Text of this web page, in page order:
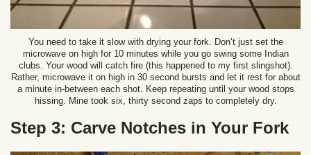
You need to take it slow with drying your fork. Don’t just set the
microwave on high for 10 minutes while you go swing some Indian
clubs. Your wood will catch fire (this happened to my first slingshot).
Rather, microwave it on high in 30 second bursts and let it rest for about
a minute in-between each shot. Keep repeating until your wood stops
hissing. Mine took six, thirty second zaps to completely dry.
Step 3: Carve Notches in Your Fork